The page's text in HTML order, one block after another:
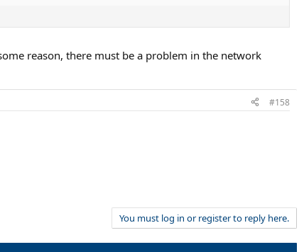
reason, there must be a problem in the network
#158
You must log in or register to reply here.